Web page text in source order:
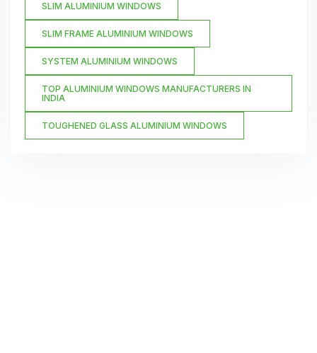
SLIM ALUMINIUM WINDOWS
SLIM FRAME ALUMINIUM WINDOWS
SYSTEM ALUMINIUM WINDOWS
TOP ALUMINIUM WINDOWS MANUFACTURERS IN
INDIA
TOUGHENED GLASS ALUMINIUM WINDOWS